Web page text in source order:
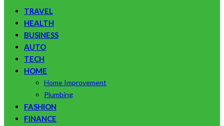
TRAVEL
HEALTH
BUSINESS
AUTO
TECH
HOME
Home Improvement
Plumbing
FASHION
FINANCE